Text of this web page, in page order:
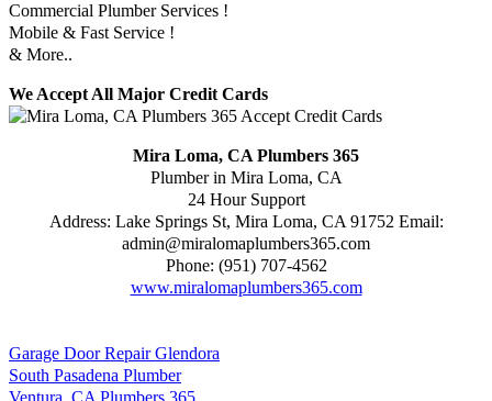
Commercial Plumber Services !
Mobile & Fast Service !
& More..
We Accept All Major Credit Cards
Mira Loma, CA Plumbers 365
Plumber in Mira Loma, CA
24 Hour Support
Address: Lake Springs St, Mira Loma, CA 91752 Email:
admin@miralomaplumbers365.com
Phone: (951) 707-4562
www.miralomaplumbers365.com
Garage Door Repair Glendora
South Pasadena Plumber